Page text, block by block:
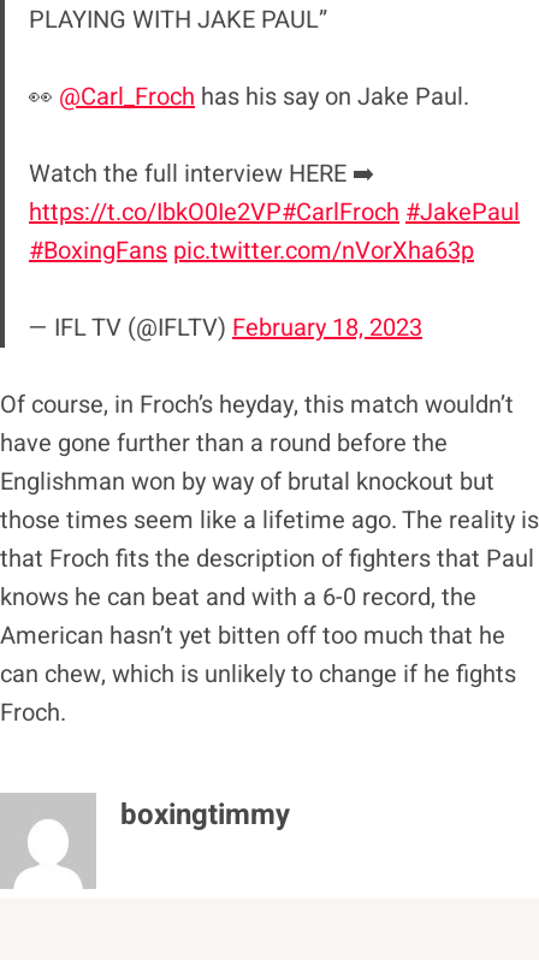
PLAYING WITH JAKE PAUL”
👀 @Carl_Froch has his say on Jake Paul.
Watch the full interview HERE ➡️
https://t.co/IbkO0Ie2VP#CarlFroch #JakePaul
#BoxingFans pic.twitter.com/nVorXha63p
— IFL TV (@IFLTV) February 18, 2023
Of course, in Froch’s heyday, this match wouldn’t
have gone further than a round before the
Englishman won by way of brutal knockout but
those times seem like a lifetime ago. The reality is
that Froch fits the description of fighters that Paul
knows he can beat and with a 6-0 record, the
American hasn’t yet bitten off too much that he
can chew, which is unlikely to change if he fights
Froch.
boxingtimmy